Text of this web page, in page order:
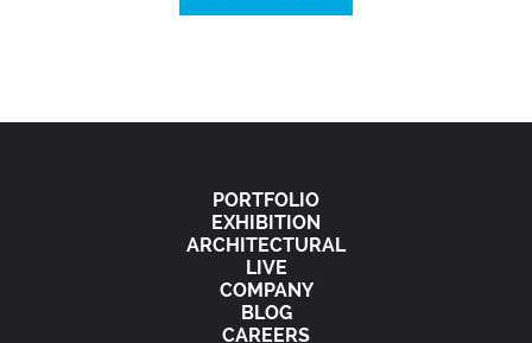
PORTFOLIO
EXHIBITION
ARCHITECTURAL
LIVE
COMPANY
BLOG
CAREERS